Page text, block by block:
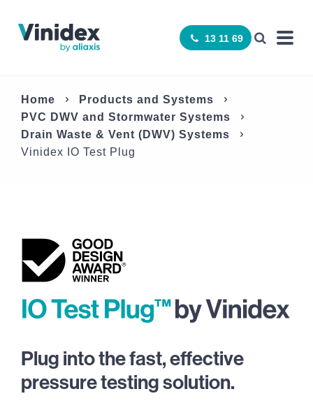
13 11 69
Home
Products and Systems
­PVC DWV and Stormwater Systems
Drain Waste & Vent (DWV) Systems
Vinidex IO Test Plug
Plug into the fast, effective
pressure testing solution.